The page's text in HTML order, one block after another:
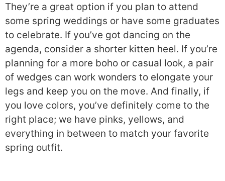
They’re a great option if you plan to attend
some spring weddings or have some graduates
to celebrate. If you’ve got dancing on the
agenda, consider a shorter kitten heel. If you’re
planning for a more boho or casual look, a pair
of wedges can work wonders to elongate your
legs and keep you on the move. And finally, if
you love colors, you’ve definitely come to the
right place; we have pinks, yellows, and
everything in between to match your favorite
spring outfit.